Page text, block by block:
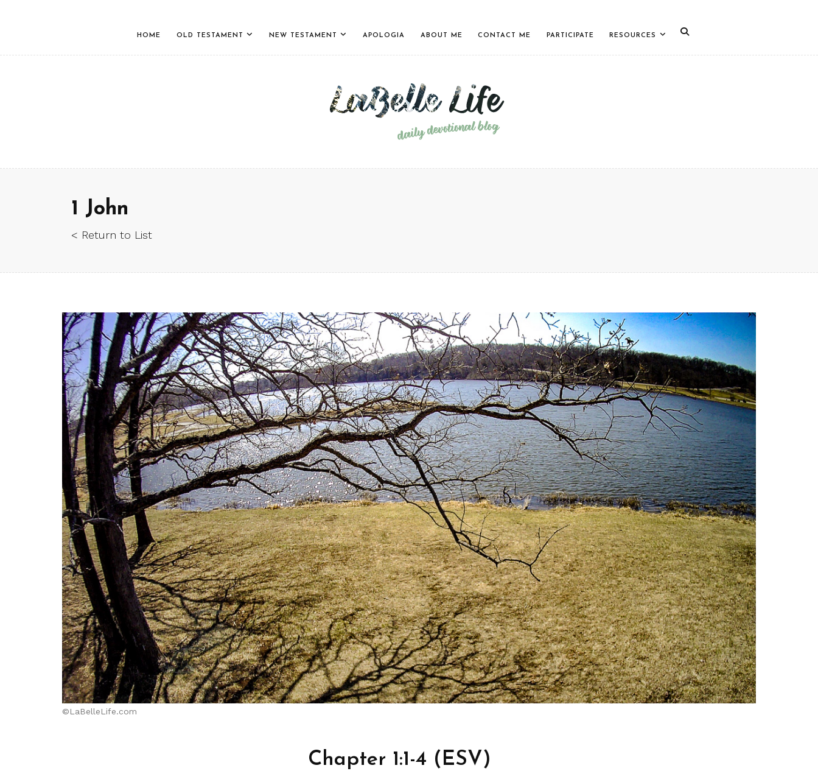
HOME OLD TESTAMENT NEW TESTAMENT APOLOGIA ABOUT ME CONTACT ME PARTICIPATE RESOURCES
1 John
< Return to List
©LaBelleLife.com
Chapter 1:1-4 (ESV)